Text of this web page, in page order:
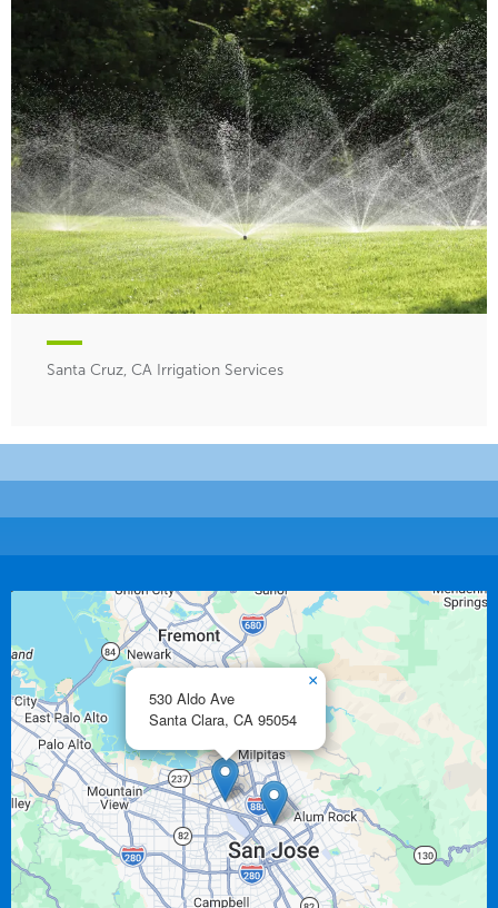
Santa Cruz, CA Irrigation Services
530 Aldo Ave
Santa Clara, CA 95054
×